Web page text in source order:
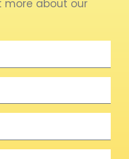
more about our